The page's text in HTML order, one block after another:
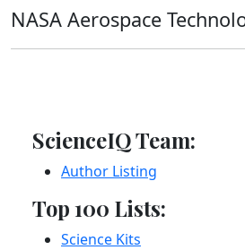
NASA Aerospace
ScienceIQ Team:
Author Listing
Top 100 Lists:
Science Kits